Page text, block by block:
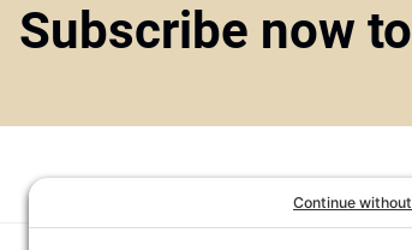
Subscribe now to